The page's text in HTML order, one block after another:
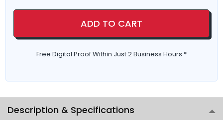
ADD TO CART
Free Digital Proof Within Just 2 Business Hours *
Description & Specifications